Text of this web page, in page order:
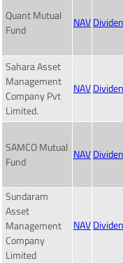
Quant Mutual
Fund
NAV
Sahara Asset
Management
Company Pvt
Limited.
NAV
SAMCO Mutual
Fund
NAV
Sundaram
Asset
Management
Company
Limited
NAV